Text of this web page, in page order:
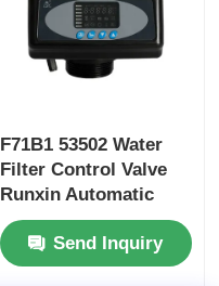
F71B1 53502 Water
Filter Control Valve
Runxin Automatic
Multiport Valve
Send Inquiry